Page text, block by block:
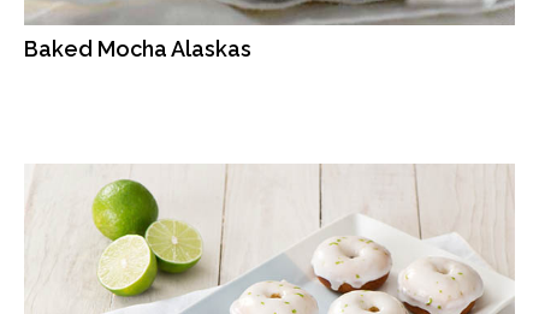
Baked Mocha Alaskas